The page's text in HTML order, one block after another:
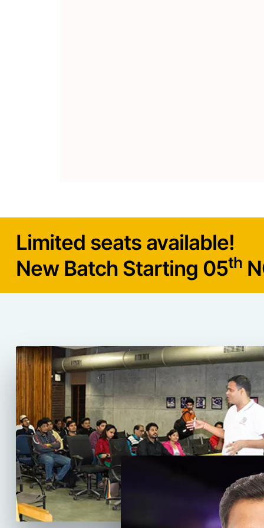
Limited seats available!
New Batch Starting 05th